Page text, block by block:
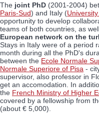
The joint PhD (2001-2004)
Paris-Sud) and Italy (
opportunity to develop
teams of both countries, as
European network on the
Stays in Italy were of a period
month during all the PhD's
between the Ecole Normale
Normale Superiore of Pisa -
supervisor, also professor in
get an accomodation. In
the French Ministry of Higher
covered by a fellowship from
(about € 5,000).